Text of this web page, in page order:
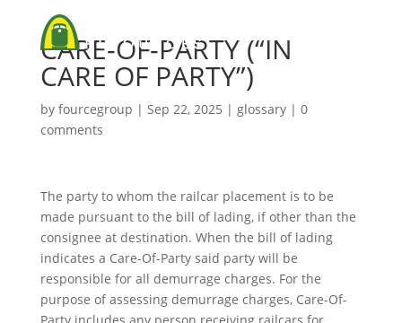
CARE-OF-PARTY (“IN
CARE OF PARTY”)
by fourcegroup | Sep 22, 2025 | glossary| 0
comments
The party to whom the railcar placement is to be
made pursuant to the bill of lading, if other than the
consignee at destination. When the bill of lading
indicates a Care-Of-Party said party will be
responsible for all demurrage charges. For the
purpose of assessing demurrage charges, Care-Of-
Party includes any person receiving railcars for